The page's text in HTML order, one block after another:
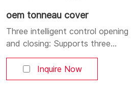
oem tonneau cover
Three intelligent control opening
and closing: Supports three
control methods: mobile APP,
Bluetooth, and buttons. You can
open and close the cover at will.
Inquire Now